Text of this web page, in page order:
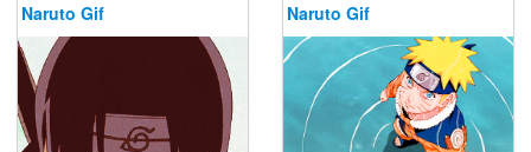
Naruto Gif Naruto Gif